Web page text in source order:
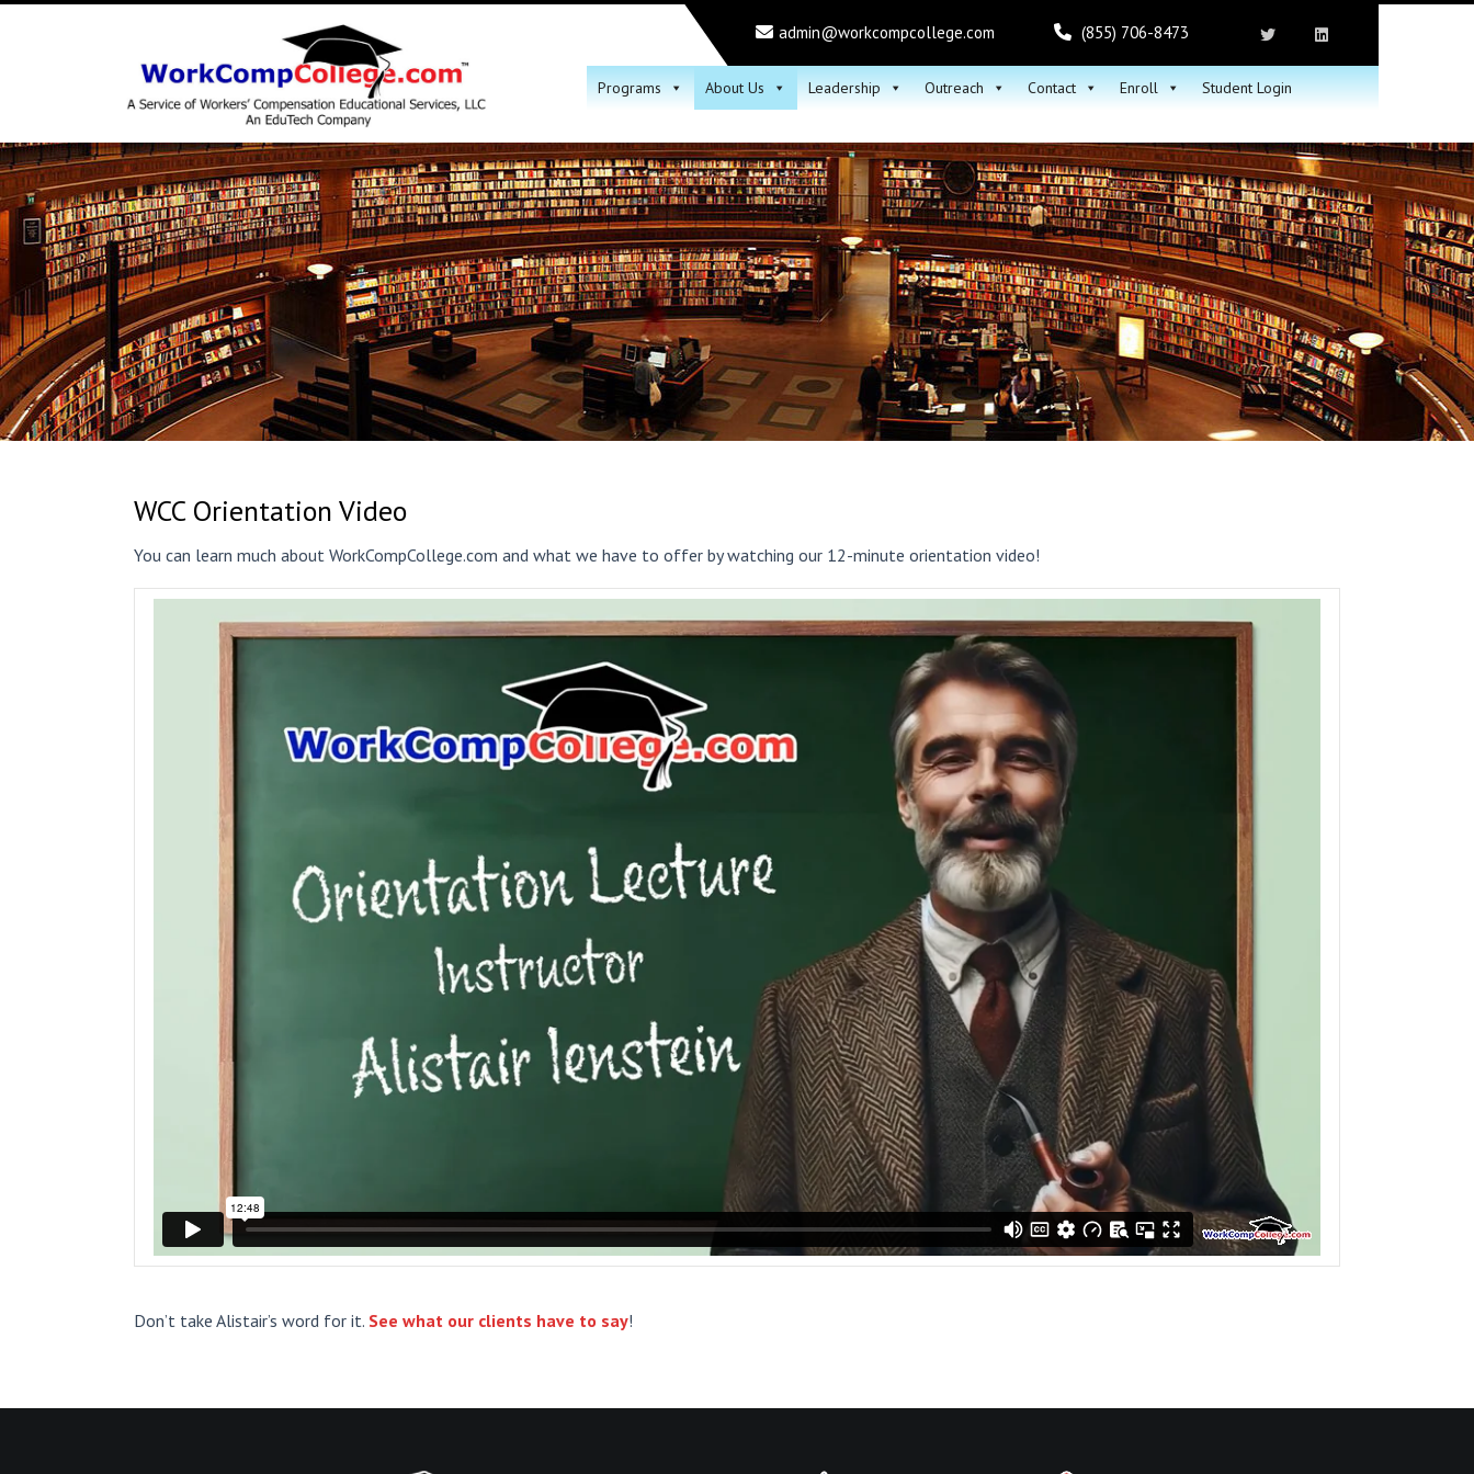
admin@workcompcollege.com (855) 706-8473
Programs About Us Leadership Outreach Contact Enroll Student Login
WCC Orientation Video
You can learn much about WorkCompCollege.com and what we have to offer by watching our 12-minute orientation video!
Don’t take Alistair’s word for it. See what our clients have to say!